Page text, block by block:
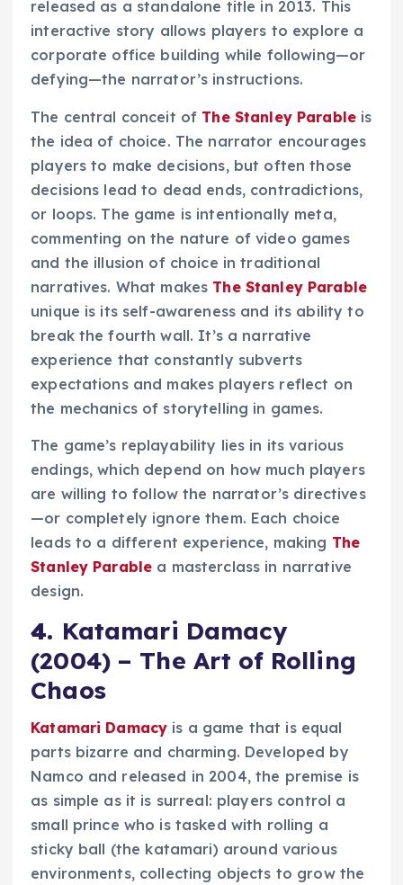
released as a standalone title in 2013. This
interactive story allows players to explore a
corporate office building while following—or
defying—the narrator’s instructions.
The central conceit of The Stanley Parable is
the idea of choice. The narrator encourages
players to make decisions, but often those
decisions lead to dead ends, contradictions,
or loops. The game is intentionally meta,
commenting on the nature of video games
and the illusion of choice in traditional
narratives. What makes The Stanley Parable
unique is its self-awareness and its ability to
break the fourth wall. It’s a narrative
experience that constantly subverts
expectations and makes players reflect on
the mechanics of storytelling in games.
The game’s replayability lies in its various
endings, which depend on how much players
are willing to follow the narrator’s directives
—or completely ignore them. Each choice
leads to a different experience, making The
Stanley Parable a masterclass in narrative
design.
4. Katamari Damacy
(2004) – The Art of Rolling
Chaos
Katamari Damacy is a game that is equal
parts bizarre and charming. Developed by
Namco and released in 2004, the premise is
as simple as it is surreal: players control a
small prince who is tasked with rolling a
sticky ball (the katamari) around various
environments, collecting objects to grow the